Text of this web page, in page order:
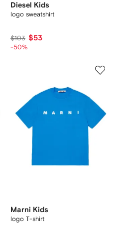
Diesel Kids
logo sweatshirt
$103 $53
-50%
Marni Kids
logo T-shirt